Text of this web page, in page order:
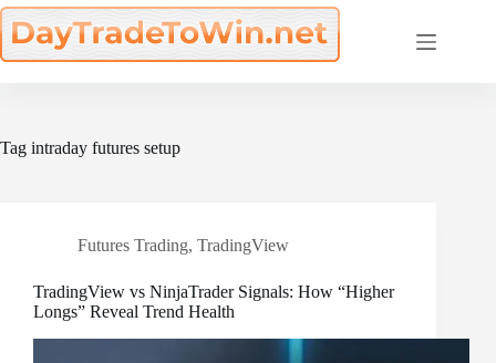
Skip
to
content
Tag intraday futures setup
Futures Trading, TradingView
TradingView vs NinjaTrader Signals: How “Higher
Longs” Reveal Trend Health